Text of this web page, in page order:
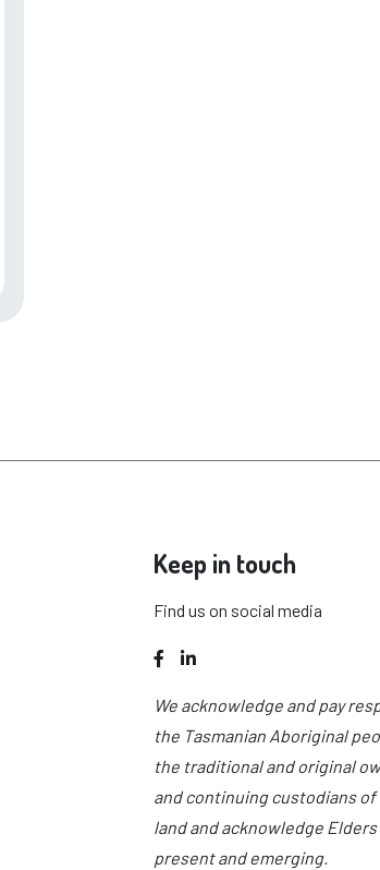
Keep in touch
Find us on social media
Facebook
LinkedIn
We acknowledge and pay
the Tasmanian Aboriginal
the traditional and original
and continuing custodians
land and acknowledge
present and emerging.